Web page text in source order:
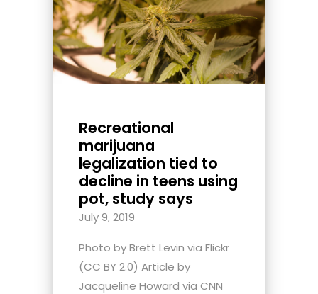
Recreational
marijuana
legalization tied to
decline in teens using
pot, study says
July 9, 2019
Photo by Brett Levin via Flickr
(CC BY 2.0) Article by
Jacqueline Howard via CNN